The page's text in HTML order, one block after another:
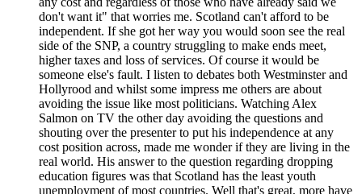
don't want it" that worries me. Scotland can't afford to be
independent. If she got her way you would soon see the real
side of the SNP, a country struggling to make ends meet,
higher taxes and loss of services. Of course it would be
someone else's fault. I listen to debates both Westminster and
Hollyrood and whilst some impress me others are about
avoiding the issue like most politicians. Watching Alex
Salmon on TV the other day avoiding the questions and
shouting over the presenter to put his independence at any
cost position across, made me wonder if they are living in the
real world. His answer to the question regarding dropping
education figures was that Scotland has the least youth
unemployment of most countries. Well that's great, more have